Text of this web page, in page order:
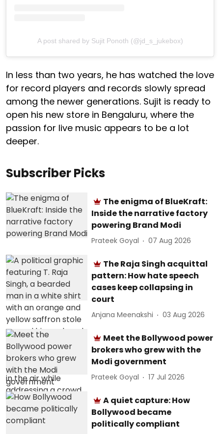
A post shared by Sujit Ponoth (@jd_s_jukebox)
In less than two years, he has watched the love
for record players and records slowly spread
among the newer generations. Sujit is ready to
open his new store in Bengaluru, where the
passion for live music appears to be a lot
deeper.
Subscriber Picks
The enigma of BlueKraft:
Inside the narrative factory
powering Brand Modi
Prateek Goyal 07 Aug 2026
The Raja Singh acquittal
pattern: How hate speech
cases keep collapsing in
court
Anjana Meenakshi 03 Aug 2026
Meet the Bollywood power
brokers who grew with the
Modi government
Prateek Goyal 17 Jul 2026
A quiet capture: How
Bollywood became
politically compliant